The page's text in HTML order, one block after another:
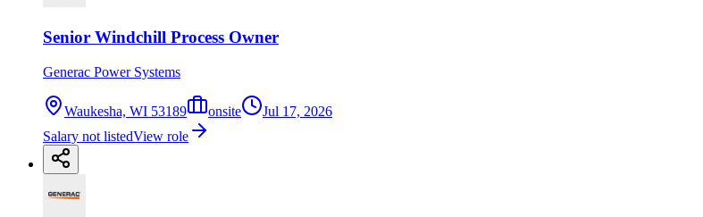
Senior Windchill Process Owner
Generac Power Systems
Waukesha, WI 53189 onsite
Jul 17, 2026
Salary not listedView role